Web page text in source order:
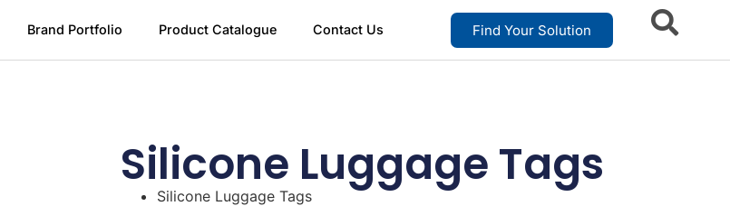
Brand Portfolio Product Catalogue Contact Us Find Your Solution
Silicone Luggage Tags
Silicone Luggage Tags